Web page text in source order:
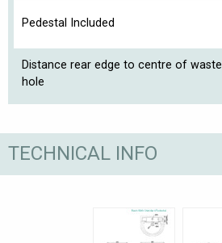
Pedestal Included
Distance rear edge to centre of waste
hole
TECHNICAL INFO